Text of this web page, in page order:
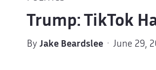
Trump: TikTok
By Jake Beardslee· June 29,